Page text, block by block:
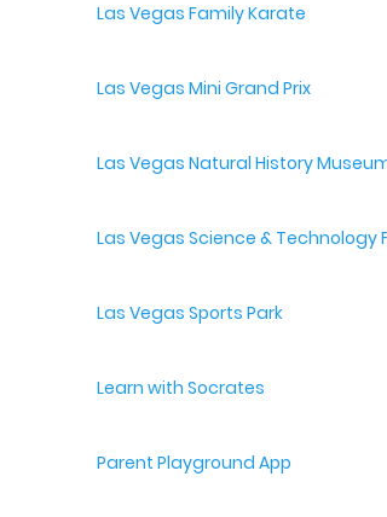
Las Vegas Family Karate
Las Vegas Mini Grand Prix
Las Vegas Natural History Museum
Las Vegas Science & Technology
Las Vegas Sports Park
Learn with Socrates
Parent Playground App